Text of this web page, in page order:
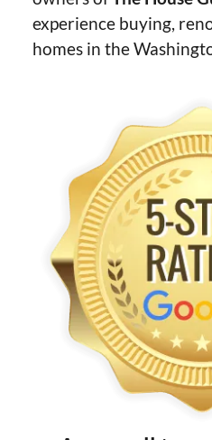
experience buying,
homes in the